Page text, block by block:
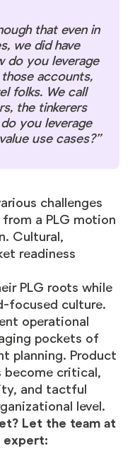
that even in
we did have
do you leverage
accounts,
folks. We call
the tinkerers
you leverage
use cases?”
challenges
a PLG motion
Cultural,
readiness
PLG roots while
focused culture.
operational
pockets of
planning. Product
become critical,
and tactful
level.
Let the team at
expert: